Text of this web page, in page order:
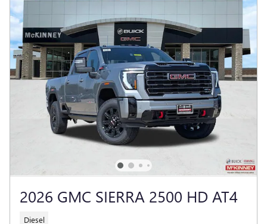
2026 GMC SIERRA 2500 HD AT4
Diesel